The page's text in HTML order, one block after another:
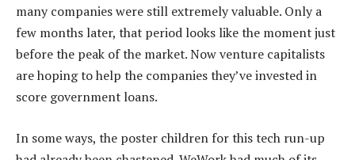
many companies were still extremely valuable. Only a
few months later, that period looks like the moment just
before the peak of the market. Now venture capitalists
are hoping to help the companies they’ve invested in
score government loans.
In some ways, the poster children for this tech run-up